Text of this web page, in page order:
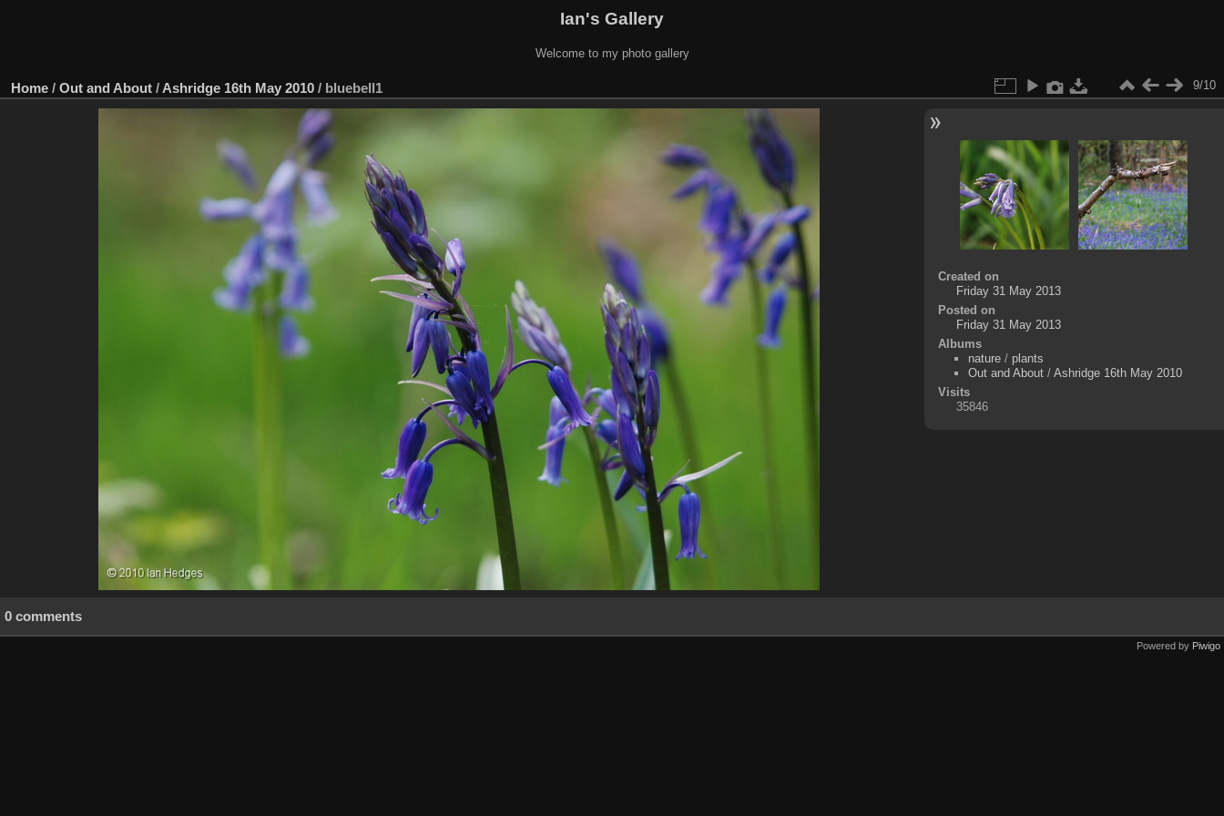
Ian's Gallery
Welcome to my photo gallery
Home / Out and About / Ashridge 16th May 2010 / bluebell1 9/10
Created on
Friday 31 May 2013
Posted on
Friday 31 May 2013
Albums
nature/ plants
Out and About/ Ashridge 16th May 2010
Visits
35846
0 comments
Powered by Piwigo